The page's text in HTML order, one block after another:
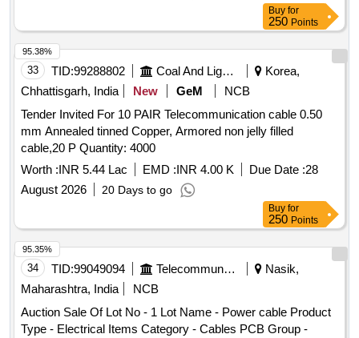
Buy for
250 Points
33 TID:99288802 Coal And Lignite
Korea,
Chhattisgarh, India
New GeM
NCB
Tender Invited For 10 PAIR Telecommunication cable 0.50
mm Annealed tinned Copper, Armored non jelly filled
cable,20 P Quantity: 4000
Worth :INR 5.44 Lac EMD :INR 4.00 K Due Date :28
August 2026
20 Days to go
95.38%
Buy for
250 Points
34 TID:99049094 Telecommunication Services / Equipments
Nasik,
Maharashtra, India
NCB
Auction Sale Of Lot No - 1 Lot Name - Power cable Product
Type - Electrical Items Category - Cables PCB Group -
95.35%